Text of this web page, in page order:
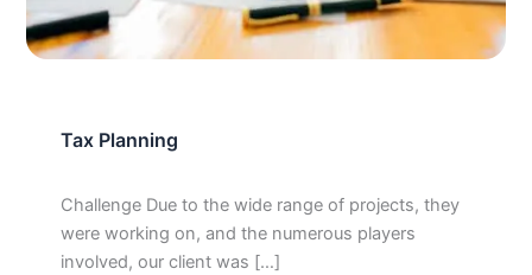
Tax Planning
Challenge Due to the wide range of projects, they
were working on, and the numerous players
involved, our client was […]